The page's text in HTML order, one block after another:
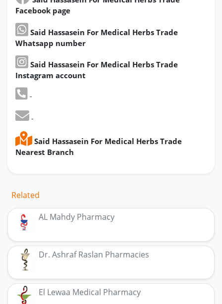
Facebook page
Said Hassasein For Medical Herbs Trade
Whatsapp number
Said Hassasein For Medical Herbs Trade
Instagram account
-
-
Said Hassasein For Medical Herbs Trade
Nearest Branch
Related
AL Mahdy Pharmacy
Dr. Ashraf Raslan Pharmacies
El Lewaa Medical Pharmacy